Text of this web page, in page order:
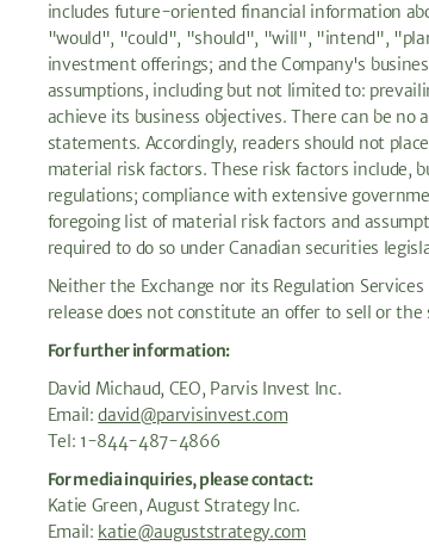
includes future-oriented financial information
"would", "could", "should", "will", "intend",
investment offerings; and the Company's
assumptions, including but not limited to:
achieve its business objectives. There can be
statements. Accordingly, readers should not
material risk factors. These risk factors include,
regulations; compliance with extensive
foregoing list of material risk factors and
required to do so under Canadian securities
Neither the Exchange nor its Regulation
release does not constitute an offer to sell or
For further information:
David Michaud, CEO, Parvis Invest Inc.
Email:david@parvisinvest.com
Tel: 1-844-487-4866
For media inquiries, please contact:
Katie Green, August Strategy Inc.
Email: katie@auguststrategy.com